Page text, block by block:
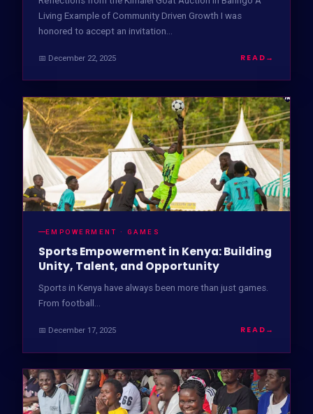
Living Example of Community Driven Growth I was
honored to accept an invitation…
📅 December 22, 2025 READ →
EMPOWERMENT · GAMES
Sports Empowerment in Kenya: Building
Unity, Talent, and Opportunity
Sports in Kenya have always been more than just games.
From football...
📅 December 17, 2025 READ →